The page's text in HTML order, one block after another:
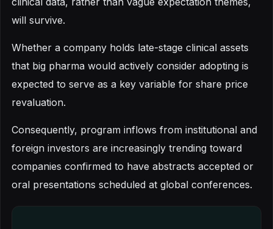
will survive.
Whether a company holds late-stage clinical assets
that big pharma would actively consider adopting is
expected to serve as a key variable for share price
revaluation.
Consequently, program inflows from institutional and
foreign investors are increasingly trending toward
companies confirmed to have abstracts accepted or
oral presentations scheduled at global conferences.